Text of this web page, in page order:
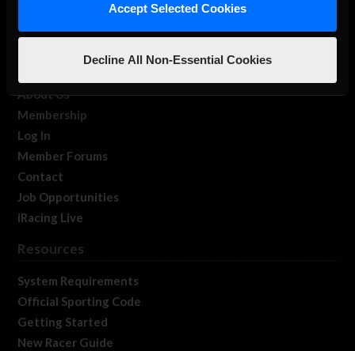
Accept Selected Cookies
Decline All Non-Essential Cookies
iRacing Studios
About Us
Membership
Log In
Member Forums
Contact
Job Opportunities
iRacing Live
Resources
System Requirements
Official Sporting Code
Getting Started
New Racer Guide